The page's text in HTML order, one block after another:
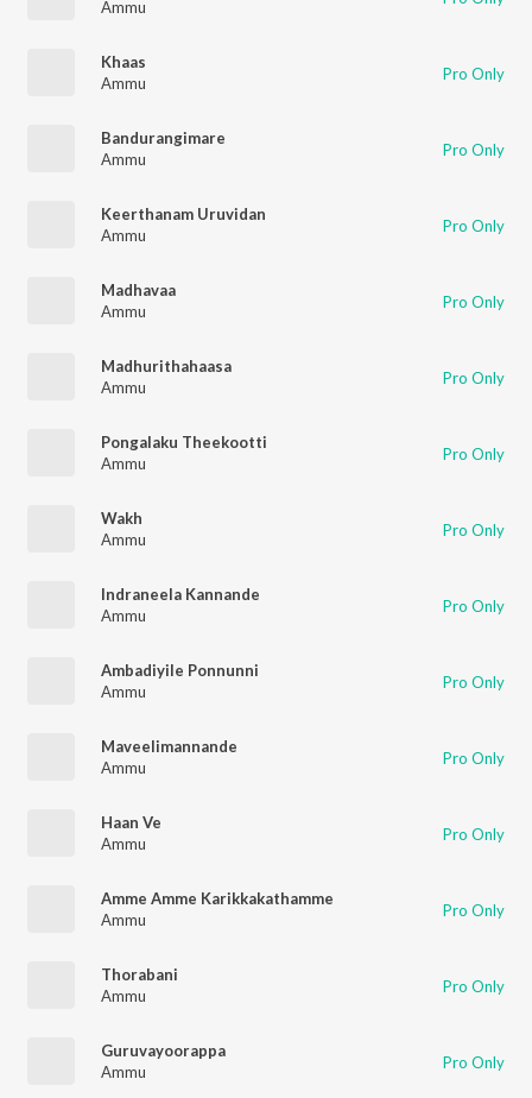
Ammu
Khaas
Ammu
Pro Only
Bandurangimare
Ammu
Pro Only
Keerthanam Uruvidan
Ammu
Pro Only
Madhavaa
Ammu
Pro Only
Madhurithahaasa
Ammu
Pro Only
Pongalaku Theekootti
Ammu
Pro Only
Wakh
Ammu
Pro Only
Indraneela Kannande
Ammu
Pro Only
Ambadiyile Ponnunni
Ammu
Pro Only
Maveelimannande
Ammu
Pro Only
Haan Ve
Ammu
Pro Only
Amme Amme Karikkakathamme
Ammu
Pro Only
Thorabani
Ammu
Pro Only
Guruvayoorappa
Ammu
Pro Only